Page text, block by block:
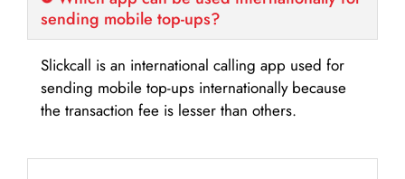
sending mobile top-ups?
Slickcall is an international calling app used for
sending mobile top-ups internationally because
the transaction fee is lesser than others.